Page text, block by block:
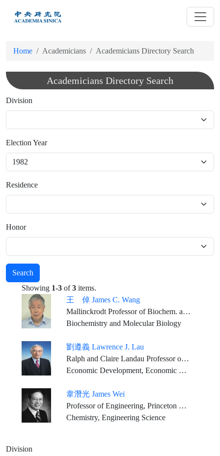
Home Academicians Academicians Directory Search
Academicians Directory Search
Division
Election Year
Residence
Honor
Search
Showing 1-3 of3 items.
王 倬 James C. Wang
Mallinckrodt Professor of Biochem. and Molecular Biology, Emeritus, Harvard University
Biochemistry and Molecular Biology
劉遵義 Lawrence J. Lau
Ralph and Claire Landau Professor of Economics, The Chinese University of Hong Kong
Economic Development, Economic Growth, and the economies of East Asia, including that of China
韋潛光 James Wei
Professor of Engineering, Princeton University
Chemistry, Engineering Science
Division